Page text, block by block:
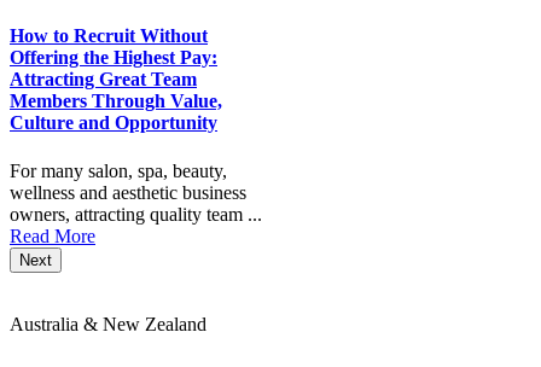
How to Recruit Without
Offering the Highest Pay:
Attracting Great Team
Members Through Value,
Culture and Opportunity
For many salon, spa, beauty,
wellness and aesthetic business
owners, attracting quality team ...
Read More
Next
Australia & New Zealand